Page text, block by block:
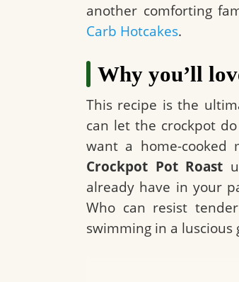
another comforting
Carb Hotcakes.
Why you’ll
This recipe is the
can let the crockpot
want a home-cooked
Crockpot Pot Roast
already have in your
Who can resist
swimming in a luscious